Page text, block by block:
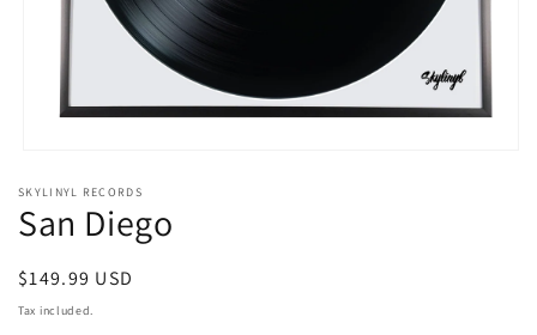
1
in
modal
SKYLINYL RECORDS
San Diego
Regular
price
$149.99 USD
Tax included.